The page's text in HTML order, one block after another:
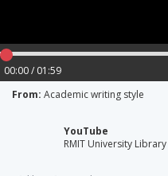
00:00 / 01:59
From: Academic writing style
YouTube
RMIT University